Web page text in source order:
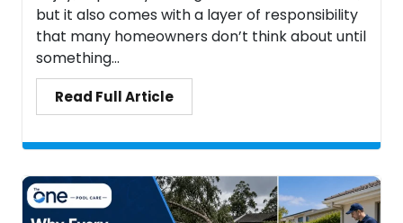
but it also comes with a layer of responsibility
that many homeowners don’t think about until
something...
Read Full Article